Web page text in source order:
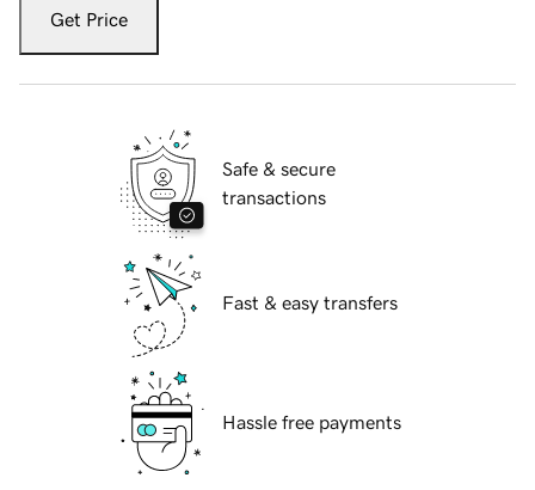
Get Price
Safe & secure
transactions
Fast & easy transfers
Hassle free payments